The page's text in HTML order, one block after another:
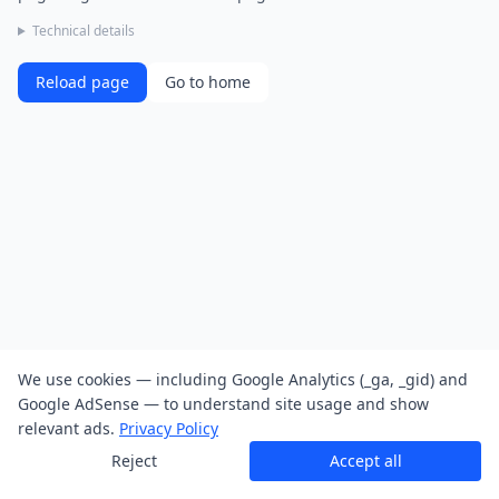
Technical details
Reload page Go to home
We use cookies — including Google Analytics (_ga, _gid) and
Google AdSense — to understand site usage and show
relevant ads. Privacy Policy
Reject
Accept all